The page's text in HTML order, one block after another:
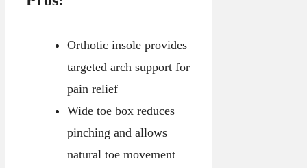
Orthotic insole provides
targeted arch support for
pain relief
Wide toe box reduces
pinching and allows
natural toe movement